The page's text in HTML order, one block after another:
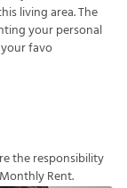
living area. The
your personal
favo
retheresponsibility
MonthlyRent.